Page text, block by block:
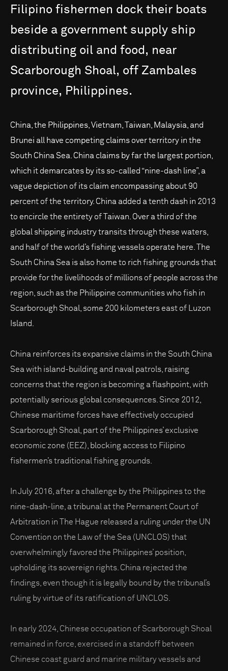
Filipino fishermen dock their boats
beside a government supply ship
distributing oil and food, near
Scarborough Shoal, off Zambales
province, Philippines.
China, the Philippines, Vietnam, Taiwan, Malaysia, and
Brunei all have competing claims over territory in the
South China Sea. China claims by far the largest portion,
which it demarcates by its so-called “nine-dash line”, a
vague depiction of its claim encompassing about 90
percent of the territory. China added a tenth dash in 2013
to encircle the entirety of Taiwan. Over a third of the
global shipping industry transits through these waters,
and half of the world’s fishing vessels operate here. The
South China Sea is also home to rich fishing grounds that
provide for the livelihoods of millions of people across the
region, such as the Philippine communities who fish in
Scarborough Shoal, some 200 kilometers east of Luzon
Island.
China reinforces its expansive claims in the South China
Sea with island-building and naval patrols, raising
concerns that the region is becoming a flashpoint, with
potentially serious global consequences. Since 2012,
Chinese maritime forces have effectively occupied
Scarborough Shoal, part of the Philippines’ exclusive
economic zone (EEZ), blocking access to Filipino
fishermen’s traditional fishing grounds.
In July 2016, after a challenge by the Philippines to the
nine-dash-line, a tribunal at the Permanent Court of
Arbitration in The Hague released a ruling under the UN
Convention on the Law of the Sea (UNCLOS) that
overwhelmingly favored the Philippines’ position,
upholding its sovereign rights. China rejected the
findings, even though it is legally bound by the tribunal’s
ruling by virtue of its ratification of UNCLOS.
In early 2024, Chinese occupation of Scarborough Shoal
remained in force, exercised in a standoff between
Chinese coast guard and marine military vessels and